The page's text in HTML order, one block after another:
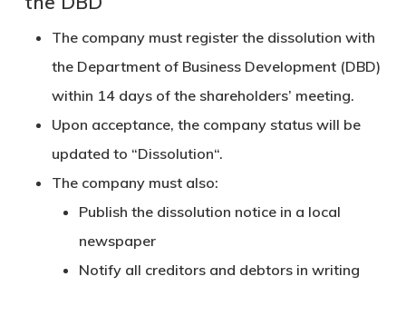
The company must register the dissolution with
the Department of Business Development (DBD)
within 14 daysof the shareholders’ meeting.
Upon acceptance, the company status will be
updated to “Dissolution“.
The company must also:
Publish the dissolution notice in a local
newspaper
Notify all creditors and debtors in writing